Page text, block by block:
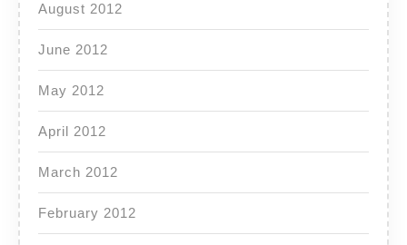
August 2012
June 2012
May 2012
April 2012
March 2012
February 2012